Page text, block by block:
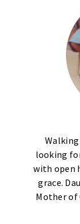
looking
with open
grace.
Mother of